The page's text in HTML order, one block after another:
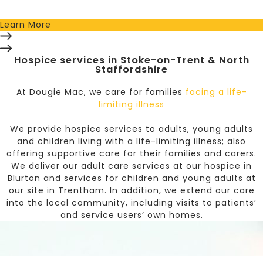
Learn More
Hospice services in Stoke-on-Trent & North
Staffordshire
At Dougie Mac, we care for families facing a life-
limiting illness
We provide hospice services to adults, young adults
and children living with a life-limiting illness; also
offering supportive care for their families and carers.
We deliver our adult care services at our hospice in
Blurton and services for children and young adults at
our site in Trentham. In addition, we extend our care
into the local community, including visits to patients’
and service users’ own homes.